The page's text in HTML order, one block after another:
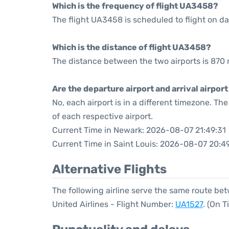
Which is the frequency of flight UA3458?
The flight UA3458 is scheduled to flight on
Which is the distance of flight UA3458?
The distance between the two airports is 870
Are the departure airport and arrival airport
No, each airport is in a different timezone.
of each respective airport.
Current Time in Newark: 2026-08-07 21:49:31
Current Time in Saint Louis: 2026-08-07
Alternative Flights
The following airline serve the same route
United Airlines - Flight Number: UA1527. (On